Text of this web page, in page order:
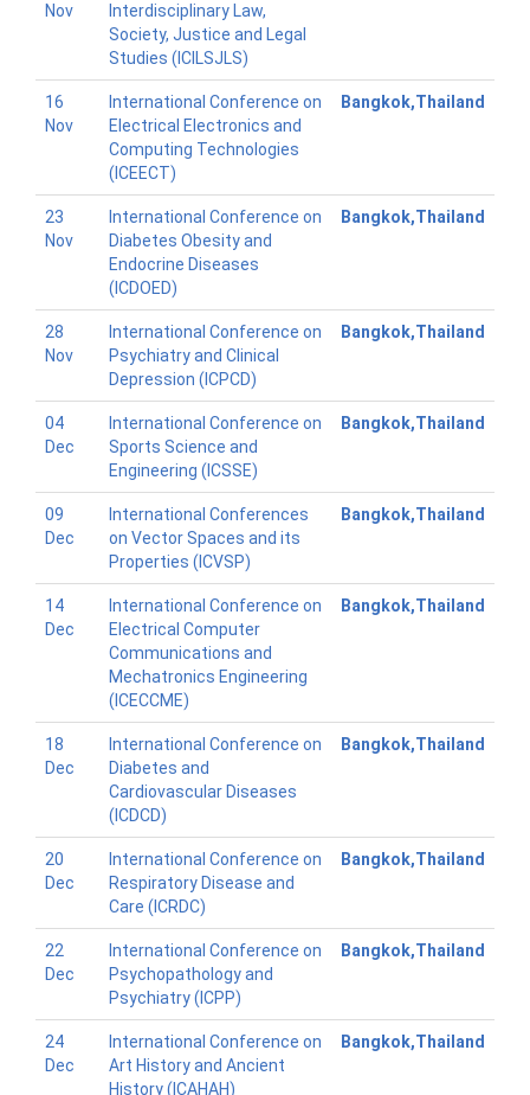
Nov
Interdisciplinary Law,
Society, Justice and Legal
Studies (ICILSJLS)
16
Nov
International Conference on
Electrical Electronics and
Computing Technologies
(ICEECT)
Bangkok,Thailand
23
Nov
International Conference on
Diabetes Obesity and
Endocrine Diseases
(ICDOED)
Bangkok,Thailand
28
Nov
International Conference on
Psychiatry and Clinical
Depression (ICPCD)
Bangkok,Thailand
04
Dec
International Conference on
Sports Science and
Engineering (ICSSE)
Bangkok,Thailand
09
Dec
International Conferences
on Vector Spaces and its
Properties (ICVSP)
Bangkok,Thailand
14
Dec
International Conference on
Electrical Computer
Communications and
Mechatronics Engineering
(ICECCME)
Bangkok,Thailand
18
Dec
International Conference on
Diabetes and
Cardiovascular Diseases
(ICDCD)
Bangkok,Thailand
20
Dec
International Conference on
Respiratory Disease and
Care (ICRDC)
Bangkok,Thailand
22
Dec
International Conference on
Psychopathology and
Psychiatry (ICPP)
Bangkok,Thailand
24
Dec
International Conference on
Art History and Ancient
History (ICAHAH)
Bangkok,Thailand